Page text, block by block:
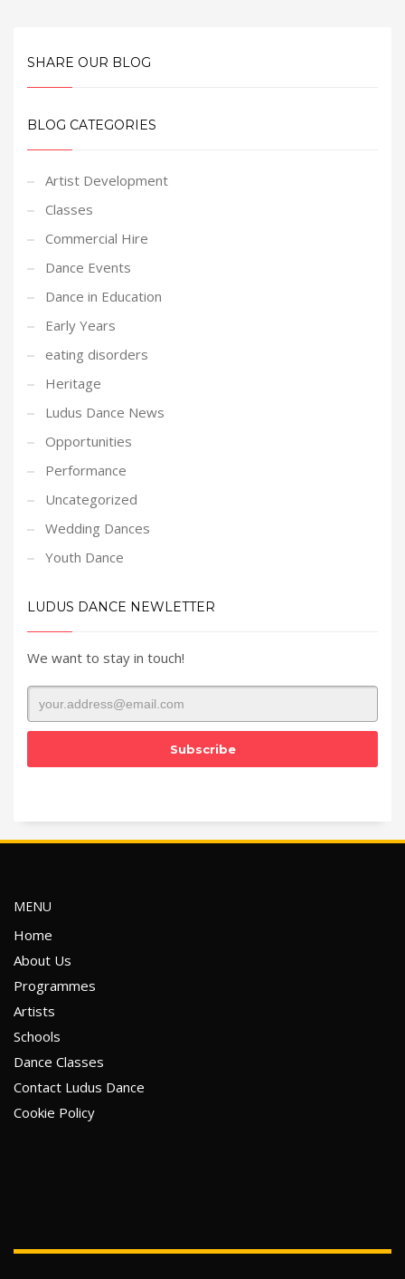
SHARE OUR BLOG
BLOG CATEGORIES
Artist Development
Classes
Commercial Hire
Dance Events
Dance in Education
Early Years
eating disorders
Heritage
Ludus Dance News
Opportunities
Performance
Uncategorized
Wedding Dances
Youth Dance
LUDUS DANCE NEWLETTER
We want to stay in touch!
MENU
Home
About Us
Programmes
Artists
Schools
Dance Classes
Contact Ludus Dance
Cookie Policy